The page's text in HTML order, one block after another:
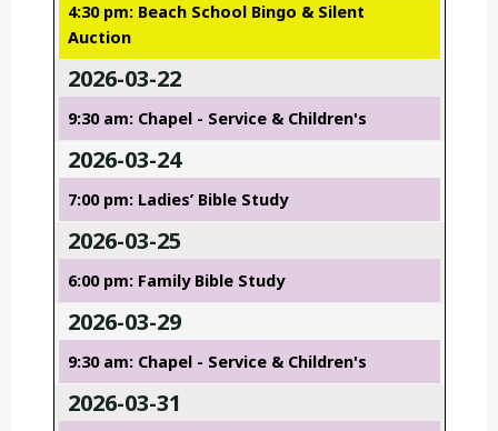
4:30 pm: Beach School Bingo & Silent
Auction
2026-03-22
9:30 am: Chapel - Service & Children's
2026-03-24
7:00 pm: Ladies’ Bible Study
2026-03-25
6:00 pm: Family Bible Study
2026-03-29
9:30 am: Chapel - Service & Children's
2026-03-31